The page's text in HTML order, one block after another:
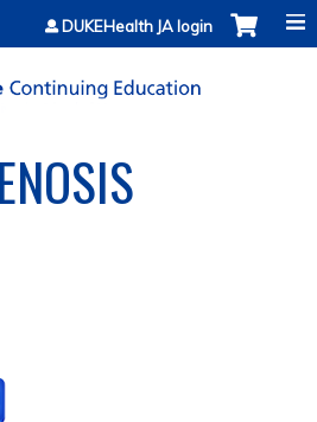
to content
DUKEHealth JA login